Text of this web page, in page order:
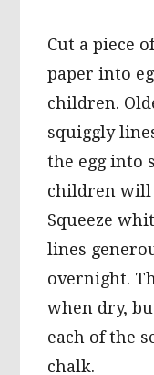
Cut a piece
paper into
children.
squiggly
the egg into
children will
Squeeze
lines
overnight.
when dry,
each of the
chalk.